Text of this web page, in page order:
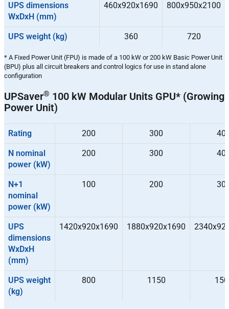
UPS dimensions
WxDxH (mm)
460x920x1690 800x950x2100
UPS weight (kg) 360 720
* A Fixed Power Unit (FPU) is made of a 100 kW or 200 kW Basic Power Unit
(BPU) plus all circuit breakers and control logics for use in stand alone
configuration
UPSaver® 100 kW Modular Units GPU* (Growing
Power Unit)
Rating 200 300
N nominal
power (kW)
200 300
N+1
nominal
power (kW)
100 200
UPS
dimensions
WxDxH
(mm)
1420x920x1690 1880x920x1690
UPS weight
(kg)
800 1150